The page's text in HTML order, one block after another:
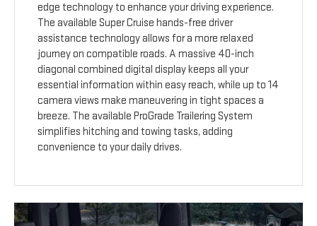
edge technology to enhance your driving experience.
The available Super Cruise hands-free driver
assistance technology allows for a more relaxed
journey on compatible roads. A massive 40-inch
diagonal combined digital display keeps all your
essential information within easy reach, while up to 14
camera views make maneuvering in tight spaces a
breeze. The available ProGrade Trailering System
simplifies hitching and towing tasks, adding
convenience to your daily drives.